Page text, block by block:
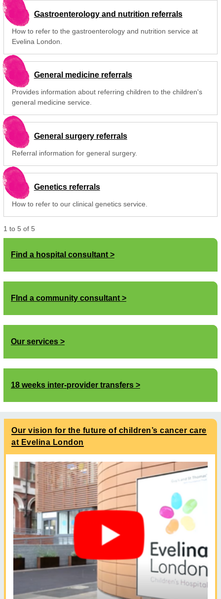
Gastroenterology and nutrition referrals
How to refer to the gastroenterology and nutrition service at
Evelina London.
General medicine referrals
Provides information about referring children to the children's
general medicine service.
General surgery referrals
Referral information for general surgery.
Genetics referrals
How to refer to our clinical genetics service.
1 to 5 of 5
Find a hospital consultant
FInd a community consultant
Our services
18 weeks inter-provider transfers
Our vision for the future of children’s cancer care
at Evelina London